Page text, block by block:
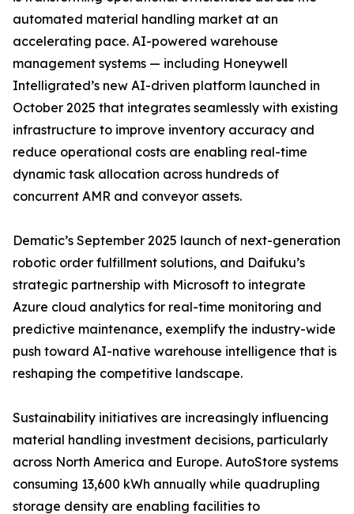
automated material handling market at an
accelerating pace. AI-powered warehouse
management systems — including Honeywell
Intelligrated’s new AI-driven platform launched in
October 2025 that integrates seamlessly with existing
infrastructure to improve inventory accuracy and
reduce operational costs are enabling real-time
dynamic task allocation across hundreds of
concurrent AMR and conveyor assets.
Dematic’s September 2025 launch of next-generation
robotic order fulfillment solutions, and Daifuku’s
strategic partnership with Microsoft to integrate
Azure cloud analytics for real-time monitoring and
predictive maintenance, exemplify the industry-wide
push toward AI-native warehouse intelligence that is
reshaping the competitive landscape.
Sustainability initiatives are increasingly influencing
material handling investment decisions, particularly
across North America and Europe. AutoStore systems
consuming 13,600 kWh annually while quadrupling
storage density are enabling facilities to